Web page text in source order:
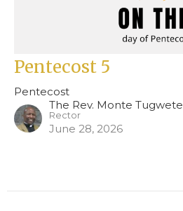
Pentecost 5
Pentecost
The Rev. Monte Tugwete
Rector
June 28, 2026